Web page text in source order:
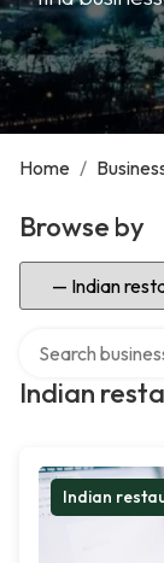
Home /
Browse by
Select Category
Indian
Indian